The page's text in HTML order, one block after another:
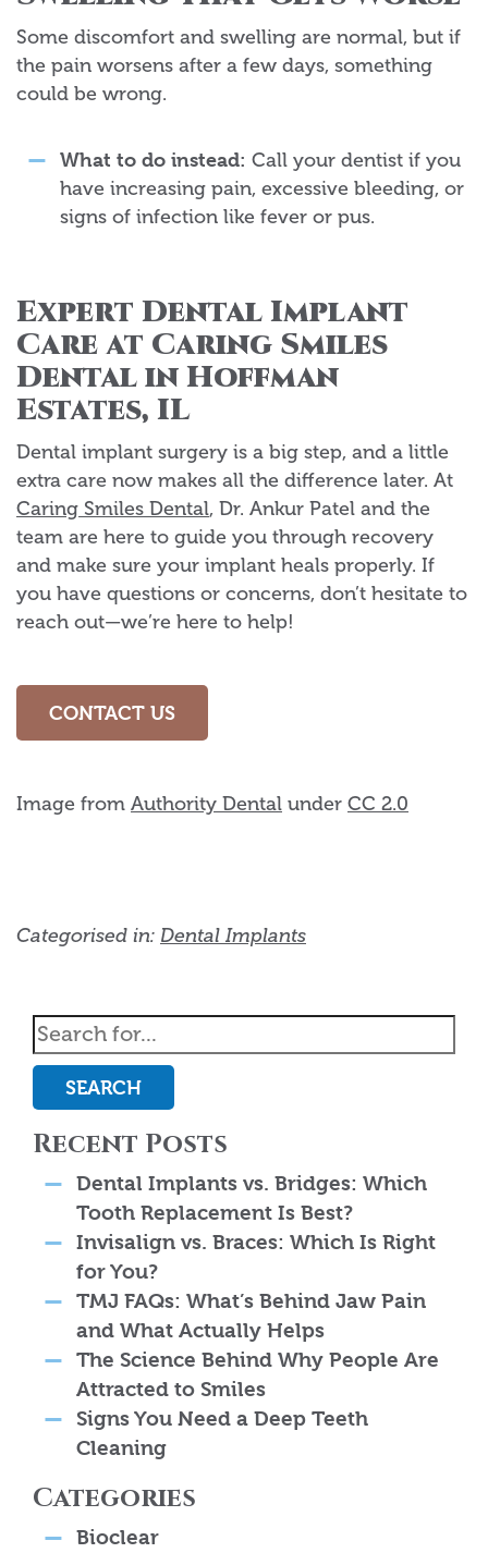
Some discomfort and swelling are normal, but if
the pain worsens after a few days, something
could be wrong.
What to do instead: Call your dentist if you
have increasing pain, excessive bleeding, or
signs of infection like fever or pus.
Expert Dental Implant
Care at Caring Smiles
Dental in Hoffman
Estates, IL
Dental implant surgery is a big step, and a little
extra care now makes all the difference later. At
Caring Smiles Dental, Dr. Ankur Patel and the
team are here to guide you through recovery
and make sure your implant heals properly. If
you have questions or concerns, don’t hesitate to
reach out—we’re here to help!
CONTACT US
Image from Authority Dental under CC 2.0
Categorised in: Dental Implants
SEARCH
Recent Posts
Dental Implants vs. Bridges: Which
Tooth Replacement Is Best?
Invisalign vs. Braces: Which Is Right
for You?
TMJ FAQs: What’s Behind Jaw Pain
and What Actually Helps
The Science Behind Why People Are
Attracted to Smiles
Signs You Need a Deep Teeth
Cleaning
Categories
Bioclear